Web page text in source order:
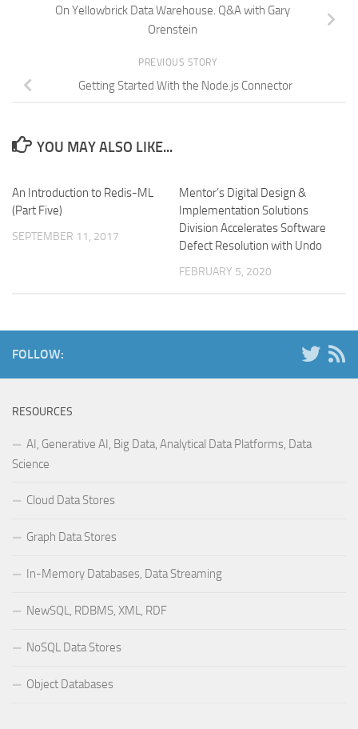
On Yellowbrick Data Warehouse. Q&A with Gary
Orenstein
PREVIOUS STORY
Getting Started With the Node.js Connector
YOU MAY ALSO LIKE...
An Introduction to Redis-ML
(Part Five)
SEPTEMBER 11, 2017
Mentor’s Digital Design &
Implementation Solutions
Division Accelerates Software
Defect Resolution with Undo
FEBRUARY 5, 2020
FOLLOW:
RESOURCES
AI, Generative AI, Big Data, Analytical Data Platforms, Data
Science
Cloud Data Stores
Graph Data Stores
In-Memory Databases, Data Streaming
NewSQL, RDBMS, XML, RDF
NoSQL Data Stores
Object Databases